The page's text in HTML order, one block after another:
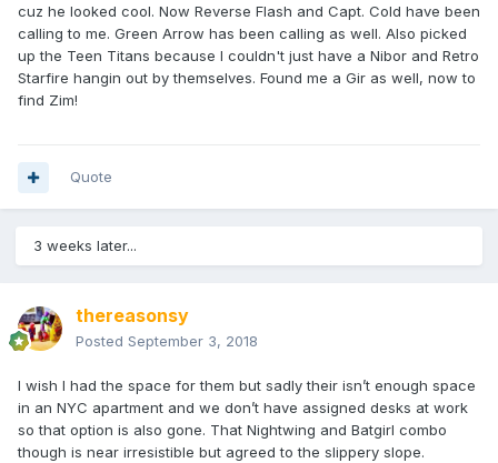
cuz he looked cool. Now Reverse Flash and Capt. Cold have been
calling to me. Green Arrow has been calling as well. Also picked
up the Teen Titans because I couldn't just have a Nibor and Retro
Starfire hangin out by themselves. Found me a Gir as well, now to
find Zim!
Quote
3 weeks later...
thereasonsy
Posted September 3, 2018
I wish I had the space for them but sadly their isn’t enough space
in an NYC apartment and we don’t have assigned desks at work
so that option is also gone. That Nightwing and Batgirl combo
though is near irresistible but agreed to the slippery slope.